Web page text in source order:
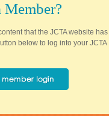
Member?
that the JCTA website has
below to log into your JCTA